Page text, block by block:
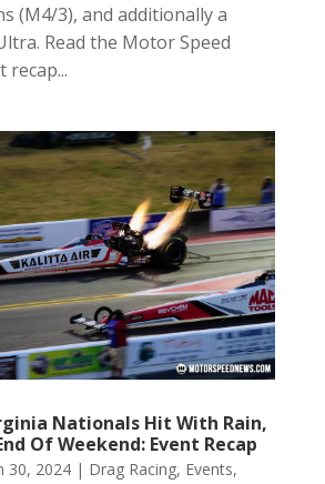
(M4/3), and additionally a
Read the Motor Speed
recap...
Nationals Hit With Rain,
Of Weekend: Event Recap
30, 2024| Drag Racing, Events,